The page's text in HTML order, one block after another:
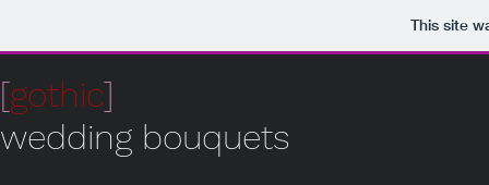
This site
[gothic]
wedding bouquets